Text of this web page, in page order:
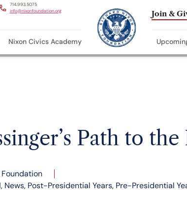
714.993.5075
info@nixonfoundation.org
Join &
Nixon Civics Academy
Path to
Foundation
, News, Post-Presidential Years, Pre-Presidential